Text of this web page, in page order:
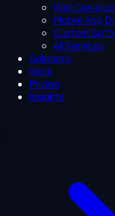
Web
Mobile App
Custom
All Services
Solutions
Work
Pricing
Insights